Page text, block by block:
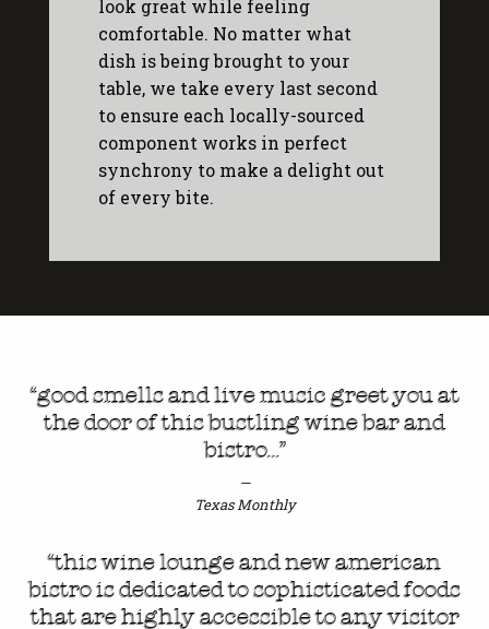
look great while feeling
comfortable. No matter what
dish is being brought to your
table, we take every last second
to ensure each locally-sourced
component works in perfect
synchrony to make a delight out
of every bite.
“good smells and live music greet you at
the door of this bustling wine bar and
bistro…”
Texas Monthly
“this wine lounge and new american
bistro is dedicated to sophisticated foods
that are highly accessible to any visitor